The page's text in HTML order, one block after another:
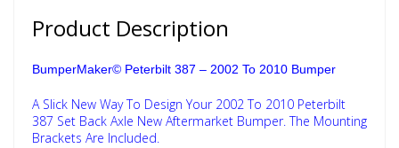
Product Description
BumperMaker© Peterbilt 387 – 2002 To 2010 Bumper
A Slick New Way To Design Your 2002 To 2010 Peterbilt
387 Set Back Axle New Aftermarket Bumper. The Mounting
Brackets Are Included.